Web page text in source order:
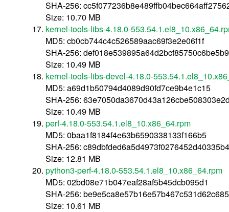
SHA-256:
Size: 10.70 MB
kernel-tools-libs-4.18.0-
MD5: cb0cb744c4c526589aac69f3e2e06f1f
SHA-256:
Size: 10.49 MB
kernel-tools-libs-devel-4.18.0-
MD5: a69d1b50794d4089d90fd7ce9b4e1c15
SHA-256:
Size: 10.49 MB
perf-4.18.0-553.54.1.el8_10.x86_64.rpm
MD5: 0baa1f8184f4e63b6590338133f166b5
SHA-256:
Size: 12.81 MB
python3-perf-4.18.0-553.54.1.el8_10.x86_64.rpm
MD5: 02bd08e71b047eaf28af5b45dcb095d1
SHA-256:
Size: 10.61 MB